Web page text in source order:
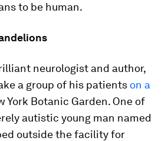
to be human.
neurologist and author,
a group of his patients on a
York Botanic Garden. One of
autistic young man named
outside the facility for